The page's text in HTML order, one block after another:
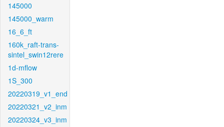
145000
145000_warm
16_6_ft
160k_raft-trans-
sintel_swin12rere
1d-mflow
1S_300
20220319_v1_end
20220321_v2_inm
20220324_v3_inm